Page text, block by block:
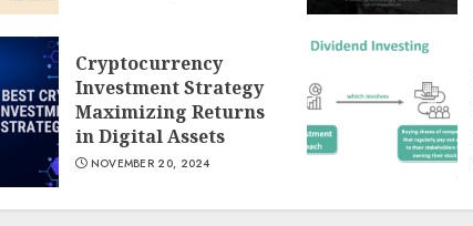
Cryptocurrency
Investment Strategy
Maximizing Returns
in Digital Assets
NOVEMBER 20, 2024